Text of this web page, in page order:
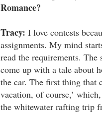
Romance?
Tracy:I love contests
assignments. My mind
read the requirements.
come up with a tale about
the car. The first thing that
vacation, of course,’
the whitewater rafting trip